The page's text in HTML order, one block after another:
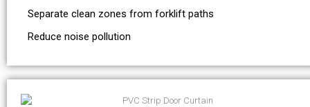
Separate clean zones from forklift paths
Reduce noise pollution